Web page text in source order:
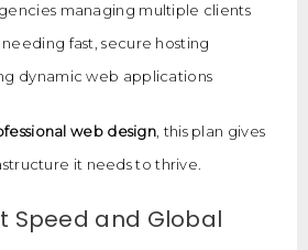
managing multiple clients
fast, secure hosting
dynamic web applications
web design , this plan gives
it needs to thrive.
Speed and Global